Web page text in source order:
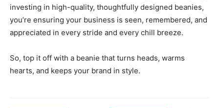
investing in high-quality, thoughtfully designed beanies,
you’re ensuring your business is seen, remembered, and
appreciated in every stride and every chill breeze.
So, top it off with a beanie that turns heads, warms
hearts, and keeps your brand in style.